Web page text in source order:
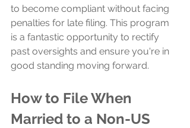
to become compliant without facing
penalties for late filing. This program
is a fantastic opportunity to rectify
past oversights and ensure you're in
good standing moving forward.
How to File When
Married to a Non-US